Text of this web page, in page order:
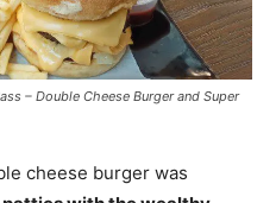
– Double Cheese Burger and Super
cheese burger was